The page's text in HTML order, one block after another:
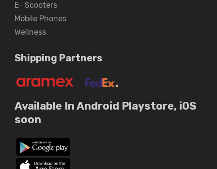
E- Scooters
Mobile Phones
Wellness
Shipping Partners
Available In Android Playstore, iOS
soon